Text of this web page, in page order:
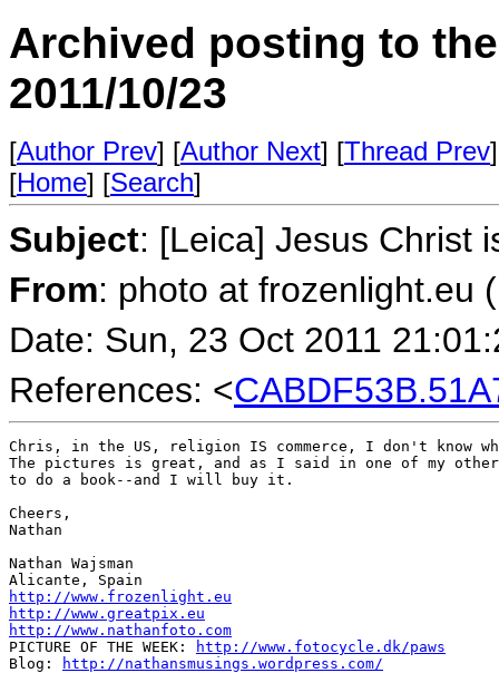
Archived posting to
2011/10/23
[Author Prev] [Author Next] [Thread Prev
[Home] [Search]
Subject: [Leica] Jesus Christ
From: photo at frozenlight.eu
Date: Sun, 23 Oct 2011
References: <
Chris, in the US, religion IS commerce, I don't know
The pictures is great, and as I said in one of my other
to do a book--and I will buy it.
Cheers,
Nathan
Nathan Wajsman
http://www.frozenlight.eu
http://www.greatpix.eu
http://www.nathanfoto.com
PICTURE OF THE WEEK:
http://www.fotocycle.dk/paws
Blog:
http://nathansmusings.wordpress.com/